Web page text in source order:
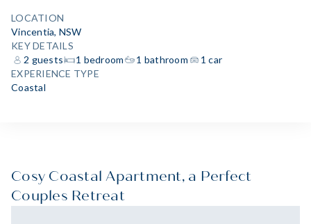
LOCATION
Vincentia, NSW
KEY DETAILS
2 guests
1 bedroom 1 bathroom
1 car
EXPERIENCE TYPE
Coastal
Cosy Coastal Apartment, a Perfect
Couples Retreat